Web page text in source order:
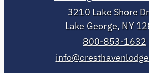
3210 Lake Shore
Lake George, NY
800-853-1632